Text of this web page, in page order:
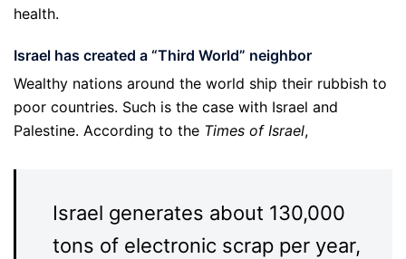
health.
Israel has created a “Third World” neighbor
Wealthy nations around the world ship their rubbish to
poor countries. Such is the case with Israel and
Palestine. According to the Times of Israel,
Israel generates about 130,000
tons of electronic scrap per year,